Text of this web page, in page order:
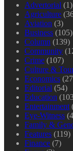
Advertorial (1)
Agriculture
Aviation (3)
Business (105)
Column (139)
Community
Crime (107)
Culture &
Economics
Editorial (54)
Education
Entertainment
Eye-Witness
Family &
Features (119)
Finance (7)